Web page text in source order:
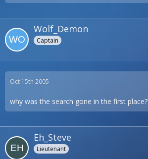
Wolf_Demon
Captain
Oct 15th 2005
why was the search gone in the first place?
Eh_Steve
Lieutenant